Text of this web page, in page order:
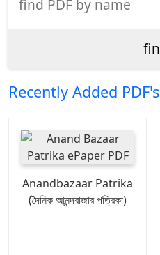
Recently Added PDF's
Anandbazaar Patrika
(দৈনিক আনন্দবাজার পত্রিকা)